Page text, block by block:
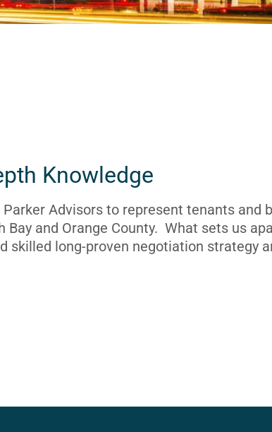
Knowledge
Advisors to represent tenants and
Bay and Orange County. What sets us
skilled long-proven negotiation strategy